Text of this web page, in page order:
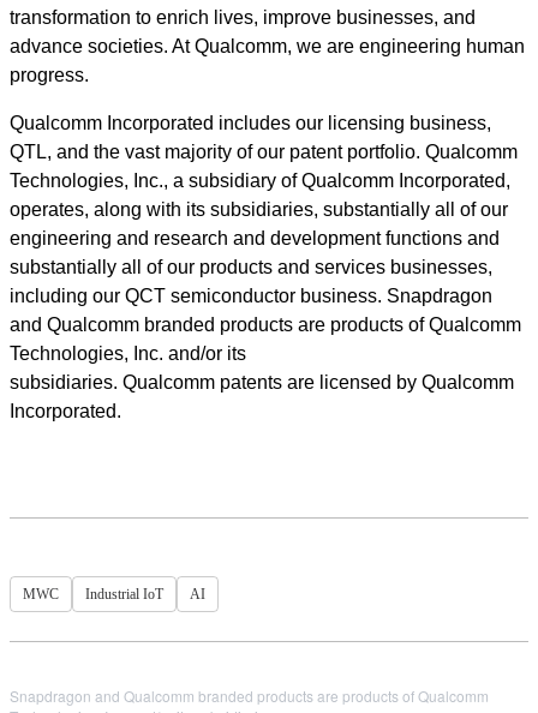
transformation to enrich lives, improve businesses, and
advance societies. At Qualcomm, we are engineering human
progress.
Qualcomm Incorporated includes our licensing business,
QTL, and the vast majority of our patent portfolio. Qualcomm
Technologies, Inc., a subsidiary of Qualcomm Incorporated,
operates, along with its subsidiaries, substantially all of our
engineering and research and development functions and
substantially all of our products and services businesses,
including our QCT semiconductor business. Snapdragon
and Qualcomm branded products are products of Qualcomm
Technologies, Inc. and/or its
subsidiaries. Qualcomm patents are licensed by Qualcomm
Incorporated.
MWC Industrial IoT AI
Snapdragon and Qualcomm branded products are products of Qualcomm